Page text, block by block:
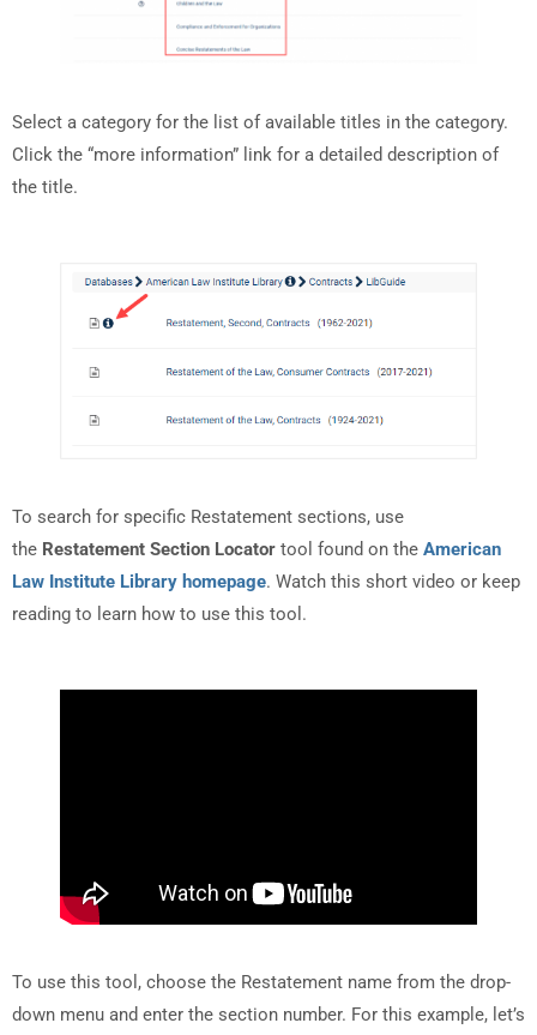
Select a category for the list of available titles in the category.
Click the “more information” link for a detailed description of
the title.
To search for specific Restatement sections, use
the Restatement Section Locator tool found on the American
Law Institute Library homepage. Watch this short video or keep
reading to learn how to use this tool.
To use this tool, choose the Restatement name from the drop-
down menu and enter the section number. For this example, let’s